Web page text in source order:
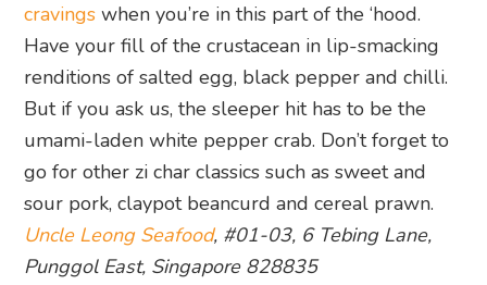
cravings when you’re in this part of the ‘hood.
Have your fill of the crustacean in lip-smacking
renditions of salted egg, black pepper and chilli.
But if you ask us, the sleeper hit has to be the
umami-laden white pepper crab. Don’t forget to
go for other zi char classics such as sweet and
sour pork, claypot beancurd and cereal prawn.
Uncle Leong Seafood, #01-03, 6 Tebing Lane,
Punggol East, Singapore 828835